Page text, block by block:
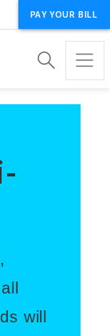
PAY YOUR BILL
will